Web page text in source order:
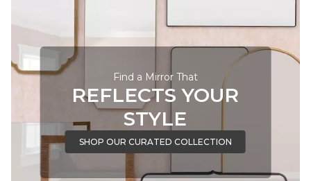
Find a Mirror That
REFLECTS YOUR
STYLE
SHOP OUR CURATED COLLECTION